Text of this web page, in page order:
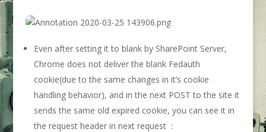
Even after setting it to blank by SharePoint Server,
Chrome does not deliver the blank Fedauth
cookie(due to the same changes in it’s cookie
handling behavior), and in the next POST to the site it
sends the same old expired cookie, you can see it in
the request header in next request :